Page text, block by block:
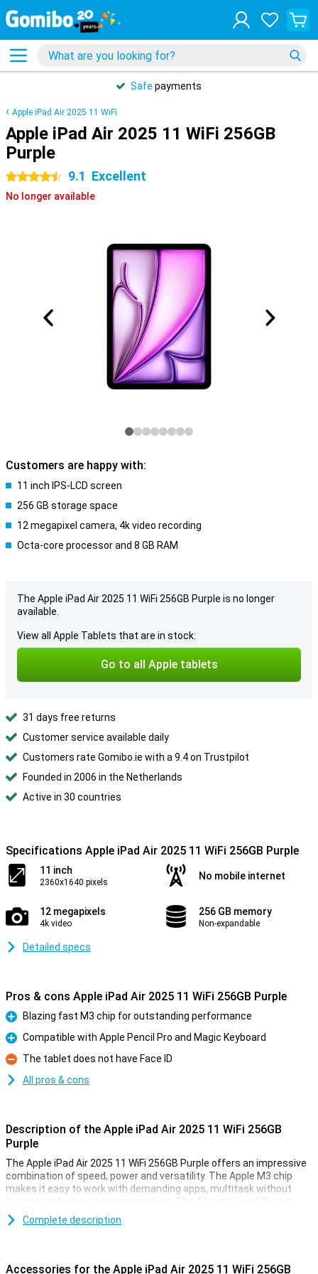
Safe payments
Apple iPad Air 2025 11 WiFi
Apple iPad Air 2025 11 WiFi 256GB
Purple
4.5 stars 9.1 Excellent
No longer available
Customers are happy with:
11 inch IPS-LCD screen
256 GB storage space
12 megapixel camera, 4k video recording
Octa-core processor and 8 GB RAM
The Apple iPad Air 2025 11 WiFi 256GB Purple is no longer
available.
View all Apple Tablets that are in stock:
Go to all Apple tablets
31 days free returns
Customer service available daily
Customers rate Gomibo.ie with a 9.4 on Trustpilot
Founded in 2006 in the Netherlands
Active in 30 countries
Specifications Apple iPad Air 2025 11 WiFi 256GB Purple
11 inch
2360x1640 pixels
No mobile internet
12 megapixels
4k video
256 GB memory
Non-expandable
Detailed specs
Pros & cons Apple iPad Air 2025 11 WiFi 256GB Purple
Pro
Blazing fast M3 chip for outstanding performance
Pro
Compatible with Apple Pencil Pro and Magic Keyboard
Con
The tablet does not have Face ID
All pros & cons
Description of the Apple iPad Air 2025 11 WiFi 256GB
Purple
The Apple iPad Air 2025 11 WiFi 256GB Purple offers an impressive
combination of speed, power and versatility. The Apple M3 chip
makes it easy to work with demanding apps, multitask without
hiccups and enjoy stunning graphics. The 11-inch Liquid Retina
display provides a sharp image with beautiful colours and True
Tone technology. Work, study, design or relax - this iPad is fit for
Ultra-fast Apple M3 chip
Complete description
Accessories for the Apple iPad Air 2025 11 WiFi 256GB